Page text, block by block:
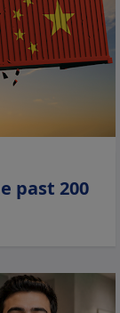
past 200